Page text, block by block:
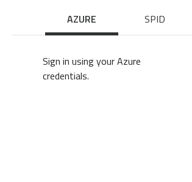
AZURE SPID
Sign in using your Azure
credentials.